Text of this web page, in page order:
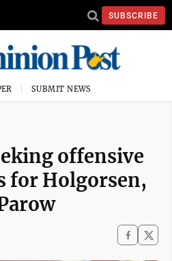
SUBSCRIBE
SUBMIT NEWS
offensive
for Holgorsen,